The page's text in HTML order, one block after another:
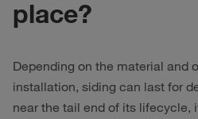
place?
Depending on the material and
installation, siding can last for
near the tail end of its lifecycle,